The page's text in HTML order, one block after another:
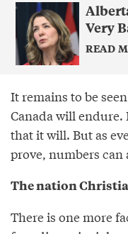
Very
READ
It remains to be
Canada will endure.
that it will. But as
prove, numbers can
The nation
There is one more